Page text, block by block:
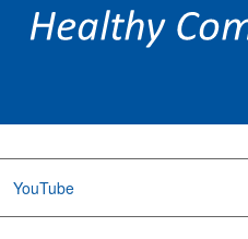
YouTube